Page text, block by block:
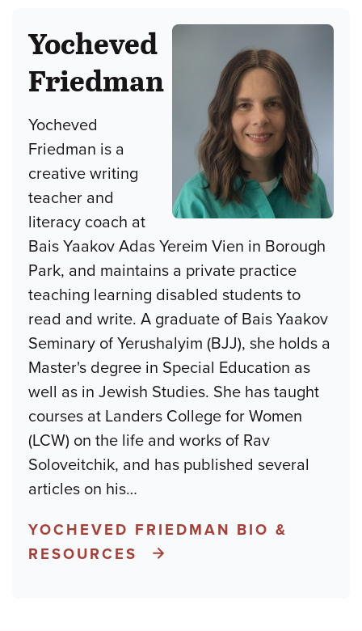
Yocheved
Friedman
Yocheved
Friedman is a
creative writing
teacher and
literacy coach at
Bais Yaakov Adas Yereim Vien in Borough
Park, and maintains a private practice
teaching learning disabled students to
read and write. A graduate of Bais Yaakov
Seminary of Yerushalyim (BJJ), she holds a
Master's degree in Special Education as
well as in Jewish Studies. She has taught
courses at Landers College for Women
(LCW) on the life and works of Rav
Soloveitchik, and has published several
articles on his…
YOCHEVED FRIEDMAN BIO &
RESOURCES